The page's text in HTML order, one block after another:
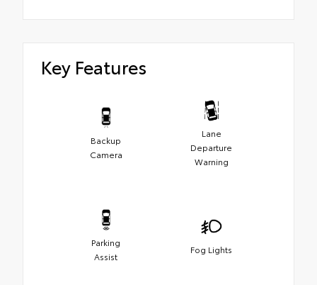
Key Features
Backup
Camera
Lane
Departure
Warning
Parking
Assist
Fog Lights